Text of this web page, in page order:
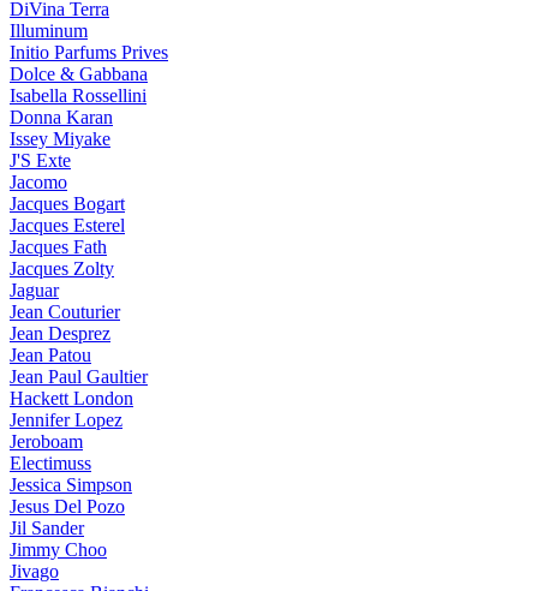
DiVina Terra
Illuminum
Initio Parfums Prives
Dolce & Gabbana
Isabella Rossellini
Donna Karan
Issey Miyake
J'S Exte
Jacomo
Jacques Bogart
Jacques Esterel
Jacques Fath
Jacques Zolty
Jaguar
Jean Couturier
Jean Desprez
Jean Patou
Jean Paul Gaultier
Hackett London
Jennifer Lopez
Jeroboam
Electimuss
Jessica Simpson
Jesus Del Pozo
Jil Sander
Jimmy Choo
Jivago